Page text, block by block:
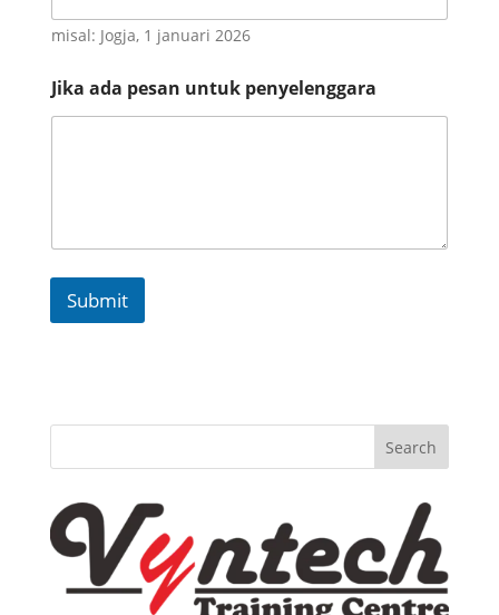
a
J
k
a
misal: Jogja, 1 januari 2026
Jika ada pesan untuk penyelenggara
Submit
Search